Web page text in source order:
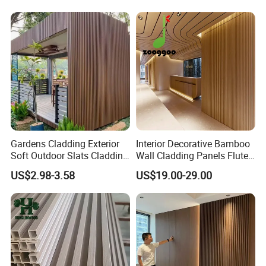
Board/Interior Bamoboo
Wall Panel for Home
Decoration Items
PVC/WPC Wall Panel
Gardens Cladding Exterior
Soft Outdoor Slats Cladding
3D Decoration UV Exterior
Plastic Composite Cladding
WPC Wall Panel
US$2.98-3.58
Interior Decorative Bamboo
Wall Cladding Panels Fluted
Bamboo Wall Panel
US$19.00-29.00